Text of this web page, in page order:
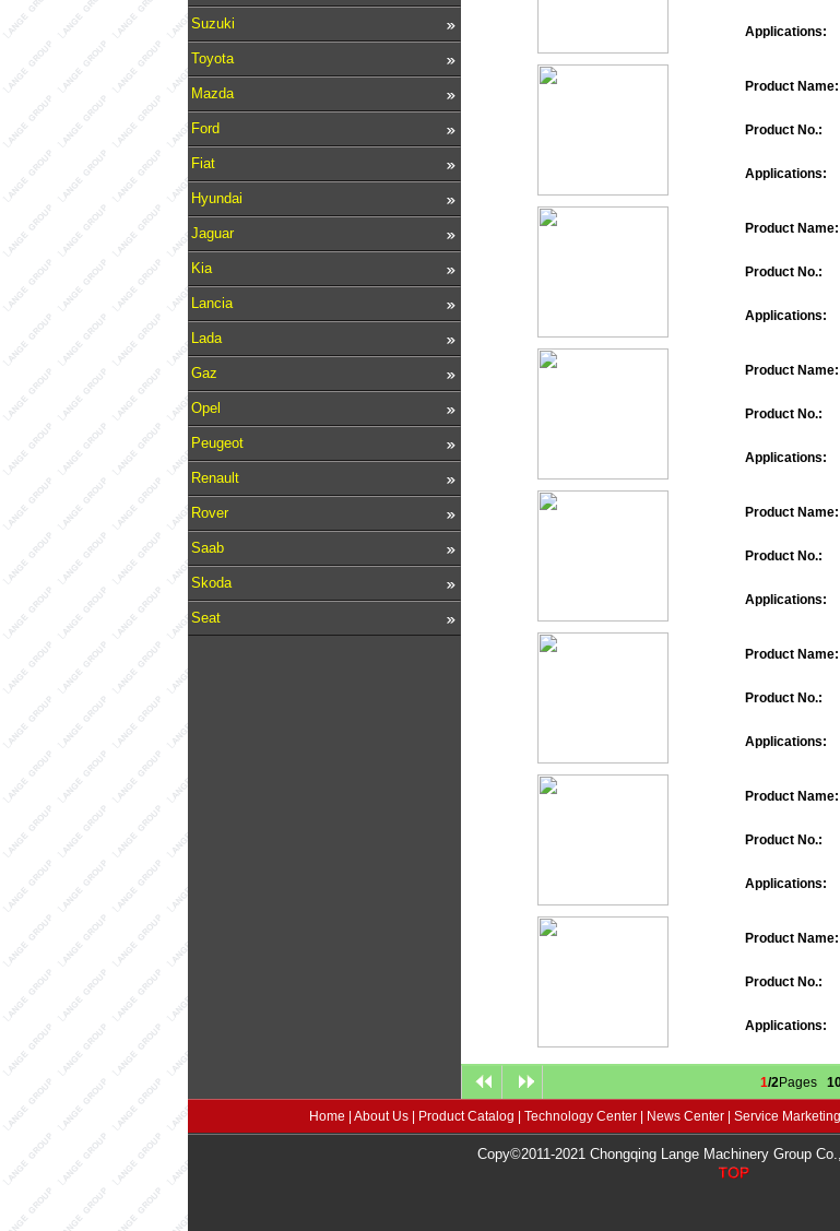
Suzuki
Toyota
Mazda
Ford
Fiat
Hyundai
Jaguar
Kia
Lancia
Lada
Gaz
Opel
Peugeot
Renault
Rover
Saab
Skoda
Seat
Applications:
Product Name:
Product No.:
Applications:
Product Name:
Product No.:
Applications:
Product Name:
Product No.:
Applications:
Product Name:
Product No.:
Applications:
Product Name:
Product No.:
Applications:
Product Name:
Product No.:
Applications:
Product Name:
Product No.:
Applications:
1/2Pages
Home About Us Product Catalog Technology Center News Center Service Marketing
Copy©2011-2021 Chongqing Lange Machinery Group